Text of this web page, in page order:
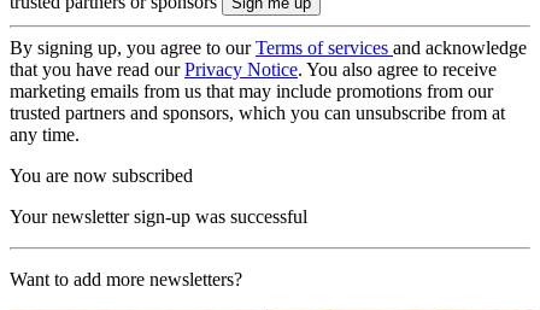
By signing up, you agree to ourTerms of services and acknowledge
that you have read ourPrivacy Notice. You also agree to receive
marketing emails from us that may include promotions from our
trusted partners and sponsors, which you can unsubscribe from at
any time.
You are now subscribed
Your newsletter sign-up was successful
Want to add more newsletters?